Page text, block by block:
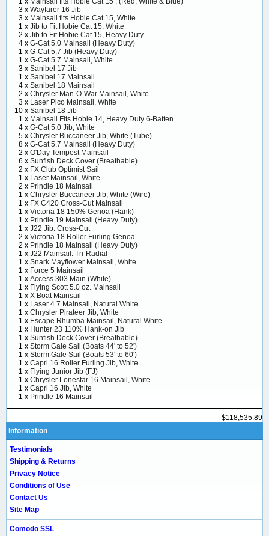
3 x Wayfarer 16 Jib
3 x Mainsail fits Hobie Cat 15, White
1 x Jib to Fit Hobie Cat 15, White
2 x Jib to Fit Hobie Cat 15, Heavy Duty
4 x G-Cat 5.0 Mainsail (Heavy Duty)
1 x G-Cat 5.7 Jib (Heavy Duty)
1 x G-Cat 5.7 Mainsail, White
3 x Sanibel 17 Jib
1 x Sanibel 17 Mainsail
4 x Sanibel 18 Mainsail
2 x Chrysler Man-O-War Mainsail, White
3 x Laser Pico Mainsail, White
10 x Sanibel 18 Jib
1 x Mainsail Fits Hobie 14, Heavy Duty 6-Batten
4 x G-Cat 5.0 Jib, White
5 x Chrysler Buccaneer Jib, White (Tube)
8 x G-Cat 5.7 Mainsail (Heavy Duty)
2 x O'Day Tempest Mainsail
6 x Sunfish Deck Cover (Breathable)
2 x FX Club Optimist Sail
1 x Laser Mainsail, White
2 x Prindle 18 Mainsail
1 x Chrysler Buccaneer Jib, White (Wire)
1 x FX C420 Cross-Cut Mainsail
1 x Victoria 18 150% Genoa (Hank)
1 x Prindle 19 Mainsail (Heavy Duty)
1 x J22 Jib: Cross-Cut
2 x Victoria 18 Roller Furling Genoa
2 x Prindle 18 Mainsail (Heavy Duty)
1 x J22 Mainsail: Tri-Radial
1 x Snark Mayflower Mainsail, White
1 x Force 5 Mainsail
1 x Access 303 Main (White)
1 x Flying Scott 5.0 oz. Mainsail
1 x X Boat Mainsail
1 x Laser 4.7 Mainsail, Natural White
1 x Chrysler Pirateer Jib, White
1 x Escape Rhumba Mainsail, Natural White
1 x Hunter 23 110% Hank-on Jib
1 x Sunfish Deck Cover (Breathable)
1 x Storm Gale Sail (Boats 44' to 52')
1 x Storm Gale Sail (Boats 53' to 60')
1 x Capri 16 Roller Furling Jib, White
1 x Flying Junior Jib (FJ)
1 x Chrysler Lonestar 16 Mainsail, White
1 x Capri 16 Jib, White
1 x Prindle 16 Mainsail
$118,535.89
Information
Testimonials
Shipping & Returns
Privacy Notice
Conditions of Use
Contact Us
Site Map
Comodo SSL